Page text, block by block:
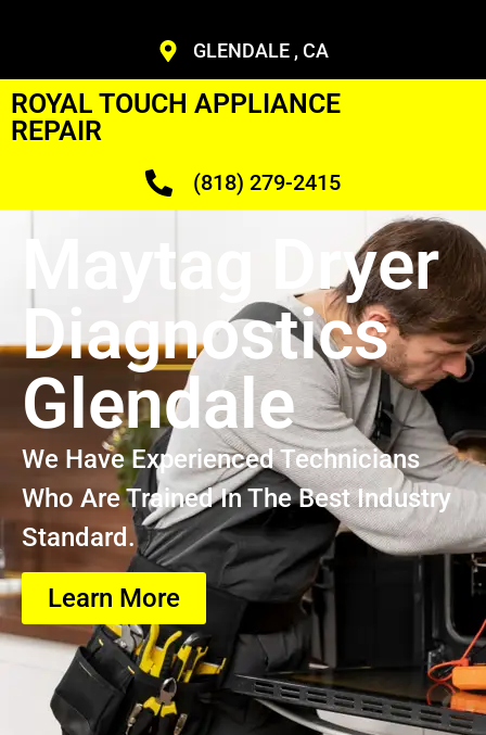
GLENDALE , CA
ROYAL TOUCH APPLIANCE
REPAIR
(818) 279-2415
Maytag Dryer
Diagnostics
Glendale
We Have Experienced Technicians
Who Are Trained In The Best Industry
Standard.
Learn More